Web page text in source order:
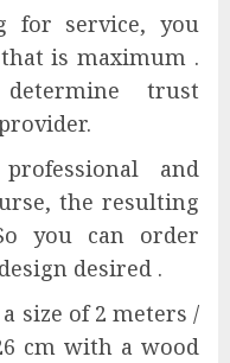
for service, you
is maximum .
trust
and
the resulting
you can order
desired .
size of 2 meters /
cm with a wood